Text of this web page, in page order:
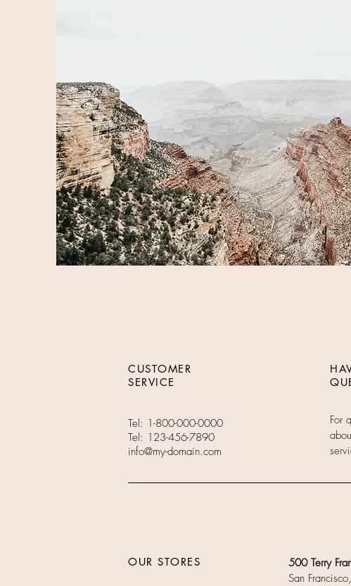
CUSTOMER
SERVICE
Tel: 1-800-000-0000
Tel: 123-456-7890
info@my-domain.com
For
OUR STORES
500 Terry
San